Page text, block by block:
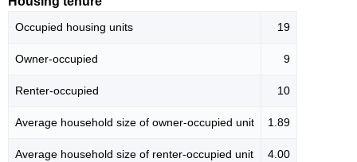
Occupied housing units 19
Owner-occupied 9
Renter-occupied 10
Average household size of owner-occupied unit 1.89
Average household size of renter-occupied unit 4.00